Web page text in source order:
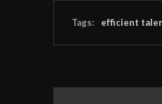
Tags: efficient